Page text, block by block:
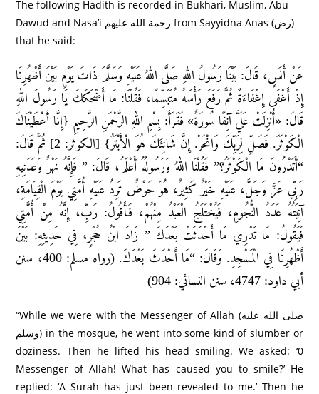
The following Hadith is recorded in Bukhari, Muslim, Abu
Dawud and Nasa’i رحمة الله عليهم from Sayyidna Anas (رض)
that he said:
عَنْ أَنَسٍ، قَالَ: بَيْنَا رَسُولُ اللهِ صَلَّى اللهُ عَلَيْهِ وَسَلَّمَ ذَاتَ يَوْمٍ بَيْنَ أَظْهُرِنَا
إِذْ أَغْفَى إِغْفَاءَةً ثُمَّ رَفَعَ رَأْسَهُ مُتَبَسِّمًا، فَقُلْنَا: مَا أَضْحَكَكَ يَا رَسُولَ اللهِ
قَالَ: «أُنْزِلَتْ عَلَيَّ آنِفًا سُورَةٌ» فَقَرَأَ: بِسْمِ اللهِ الرَّحْمَنِ الرَّحِيمِ {إِنَّا أَعْطَيْنَاكَ
الْكَوْثَرَ. فَصَلِّ لِرَبِّكَ وَانْحَرْ. إِنَّ شَانِئَكَ هُوَ الْأَبْتَرُ} [الكوثر: 2] ثُمَّ قَالَ:
“أَتَدْرُونَ مَا الْكَوْثَرُ؟” فَقُلْنَا اللهُ وَرَسُولُهُ أَعْلَمُ، قَالَ: ” فَإِنَّهُ نَهْرٌ وَعَدَنِيهِ
رَبِّي عَزَّ وَجَلَّ، عَلَيْهِ خَيْرٌ كَثِيرٌ، هُوَ حَوْضٌ تَرِدُ عَلَيْهِ أُمَّتِي يَوْمَ الْقِيَامَةِ،
آنِيَتُهُ عَدَدُ النُّجُومِ، فَيُخْتَلَجُ الْعَبْدُ مِنْهُمْ، فَأَقُولُ: رَبِّ، إِنَّهُ مِنْ أُمَّتِي
فَيَقُولُ: مَا تَدْرِي مَا أَحْدَثَتْ بَعْدَكَ ” زَادَ ابْنُ حُجْرٍ، فِي حَدِيثِهِ: بَيْنَ
أَظْهُرِنَا فِي الْمَسْجِدِ. وَقَالَ: “مَا أَحْدَثَ بَعْدَكَ. (رواه مسلم: 400، سنن
أبي داود: 4747، سنن النسائي: 904)
“While we were with the Messenger of Allah (صلى الله عليه
وسلم) in the mosque, he went into some kind of slumber or
doziness. Then he lifted his head smiling. We asked: ‘0
Messenger of Allah! What has caused you to smile?’ He
replied: ‘A Surah has just been revealed to me.’ Then he